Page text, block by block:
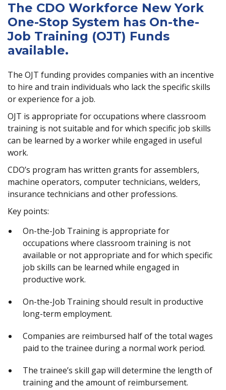
The CDO Workforce New York
One-Stop System has On-the-
Job Training (OJT) Funds
available.
The OJT funding provides companies with an incentive
to hire and train individuals who lack the specific skills
or experience for a job.
OJT is appropriate for occupations where classroom
training is not suitable and for which specific job skills
can be learned by a worker while engaged in useful
work.
CDO’s program has written grants for assemblers,
machine operators, computer technicians, welders,
insurance technicians and other professions.
Key points:
On-the-Job Training is appropriate for
occupations where classroom training is not
available or not appropriate and for which specific
job skills can be learned while engaged in
productive work.
On-the-Job Training should result in productive
long-term employment.
Companies are reimbursed half of the total wages
paid to the trainee during a normal work period.
The trainee’s skill gap will determine the length of
training and the amount of reimbursement.